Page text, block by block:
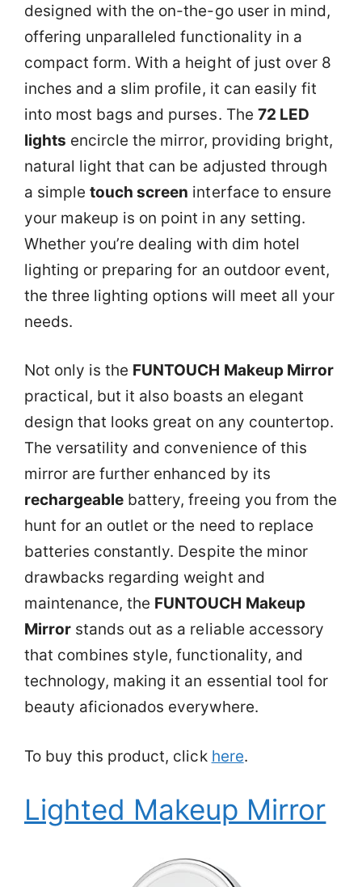
designed with the on-the-go user in mind,
offering unparalleled functionality in a
compact form. With a height of just over 8
inches and a slim profile, it can easily fit
into most bags and purses. The 72 LED
lights encircle the mirror, providing bright,
natural light that can be adjusted through
a simpletouch screen interface to ensure
your makeup is on point in any setting.
Whether you’re dealing with dim hotel
lighting or preparing for an outdoor event,
the three lighting options will meet all your
needs.
Not only is the FUNTOUCH Makeup Mirror
practical, but it also boasts an elegant
design that looks great on any countertop.
The versatility and convenience of this
mirror are further enhanced by its
rechargeable battery, freeing you from the
hunt for an outlet or the need to replace
batteries constantly. Despite the minor
drawbacks regarding weight and
maintenance, the FUNTOUCH Makeup
Mirror stands out as a reliable accessory
that combines style, functionality, and
technology, making it an essential tool for
beauty aficionados everywhere.
To buy this product, click here.
Lighted Makeup Mirror